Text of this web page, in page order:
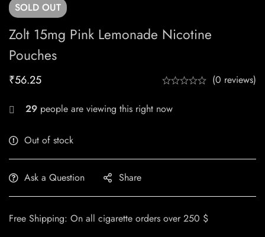
SOLD OUT
Zolt 15mg Pink Lemonade Nicotine
Pouches
₹56.25 (0 reviews)
29 people are viewing this right now
Out of stock
Ask a Question Share
Free Shipping: On all cigarette orders over 250 $